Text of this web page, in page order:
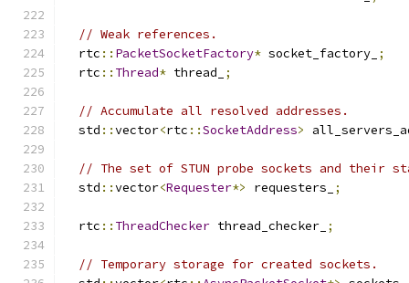
// Weak references.
  rtc
:: PacketSocketFactory* socket_factory_ ;
  rtc
:: Thread* thread_ ;
// Accumulate all resolved addresses.
  std
::vector<rtc ::SocketAddress>
// The set of STUN probe sockets and their
  std
::vector<Requester*> requesters_ ;
  rtc
:: ThreadChecker thread_checker_ ;
// Temporary storage for created sockets.